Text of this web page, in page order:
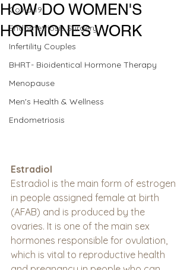
Covid 19
Endometriosis Surgery
Infertility Couples
BHRT- Bioidentical Hormone Therapy
Menopause
Men's Health & Wellness
Endometriosis
HOW DO WOMEN'S
HORMONES WORK
Estradiol
Estradiol is the main form of estrogen
in people assigned female at birth
(AFAB) and is produced by the
ovaries. It is one of the main sex
hormones responsible for ovulation,
which is vital to reproductive health